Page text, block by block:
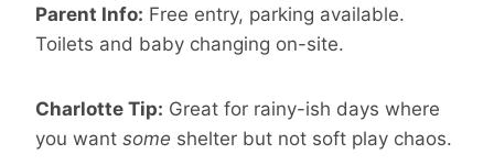
Parent Info: Free entry, parking available.
Toilets and baby changing on-site.
Charlotte Tip: Great for rainy-ish days where
you want some shelter but not soft play chaos.